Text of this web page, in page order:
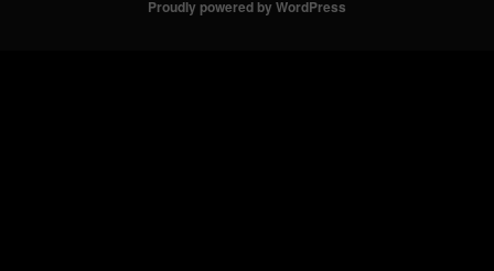
Proudly powered by WordPress